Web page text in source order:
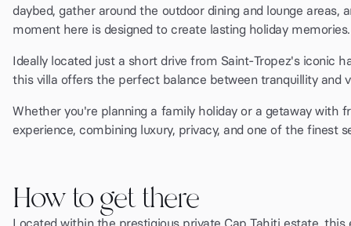
daybed, gather around the outdoor dining and lounge
moment here is designed to create lasting holiday memories.
Ideally located just a short drive from Saint-Tropez's iconic
this villa offers the perfect balance between tranquillity and
Whether you're planning a family holiday or a getaway with
experience, combining luxury, privacy, and one of the finest
How to get there
Located within the prestigious private Cap Tahiti estate,